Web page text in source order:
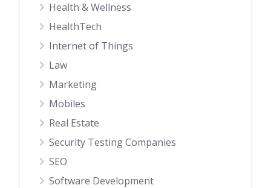
Health & Wellness
HealthTech
Internet of Things
Law
Marketing
Mobiles
Real Estate
Security Testing Companies
SEO
Software Development